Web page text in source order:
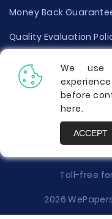
Money Back
Quality Evaluation
Disclaimer
Donate Your Essay
Report a Complaint
Toll-free
2026
We use
before
here.
ACCEPT